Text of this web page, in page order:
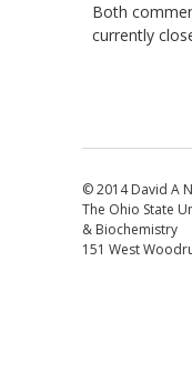
Both
currently
© 2014 David A
The Ohio State
& Biochemistry
151 West